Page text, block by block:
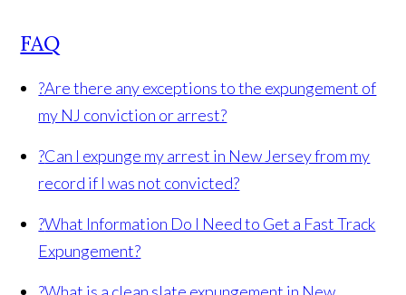
FAQ
?Are there any exceptions to the expungement of
my NJ conviction or arrest?
?Can I expunge my arrest in New Jersey from my
record if I was not convicted?
?What Information Do I Need to Get a Fast Track
Expungement?